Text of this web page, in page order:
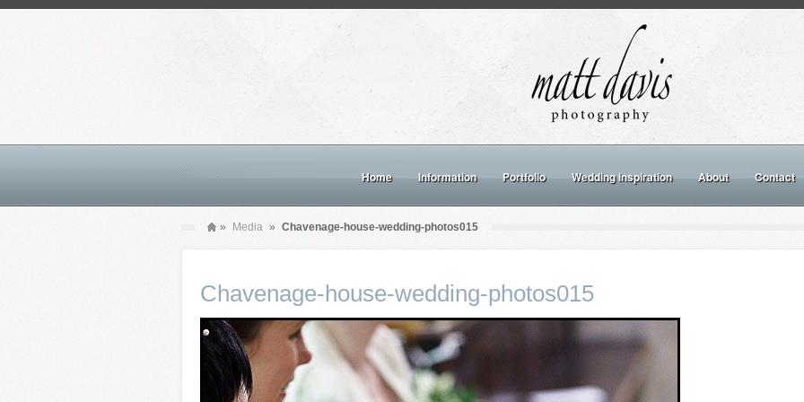
Home Information Portfolio Wedding inspiration About Contact
» Media » Chavenage-house-wedding-photos015
Chavenage-house-wedding-photos015